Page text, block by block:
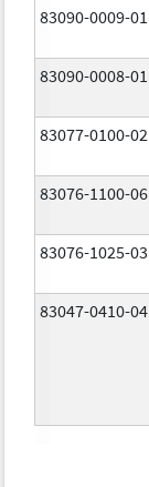
83090-0009-01
83090-0008-01
83077-0100-02
83076-1100-06
83076-1025-03
83047-0410-04